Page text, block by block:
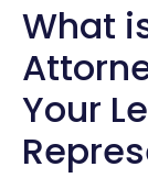
What
Your